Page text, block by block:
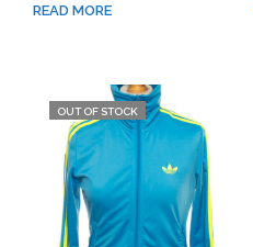
READ MORE
OUT OF STOCK